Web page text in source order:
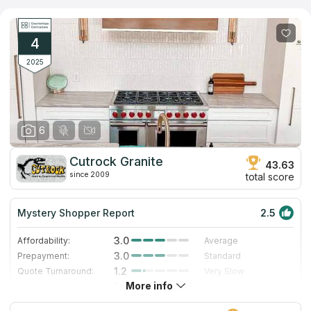
and stainless steel. The main specialization is surfaces made of
different types of quartz, the assortment of which can be found
in the showroom. The company quickly gets to work, fitting into
the tightest schedules and using the most modern tools.
4
2025
6
Cutrock Granite
since 2009
43.63
total score
Mystery Shopper Report 2.5
Affordability: 3.0
Average
Prepayment:
3.0
Standard
Quote Turnaround:
1.2
Very Slow
3.0
Staff expertise:
3.0
Good
More info